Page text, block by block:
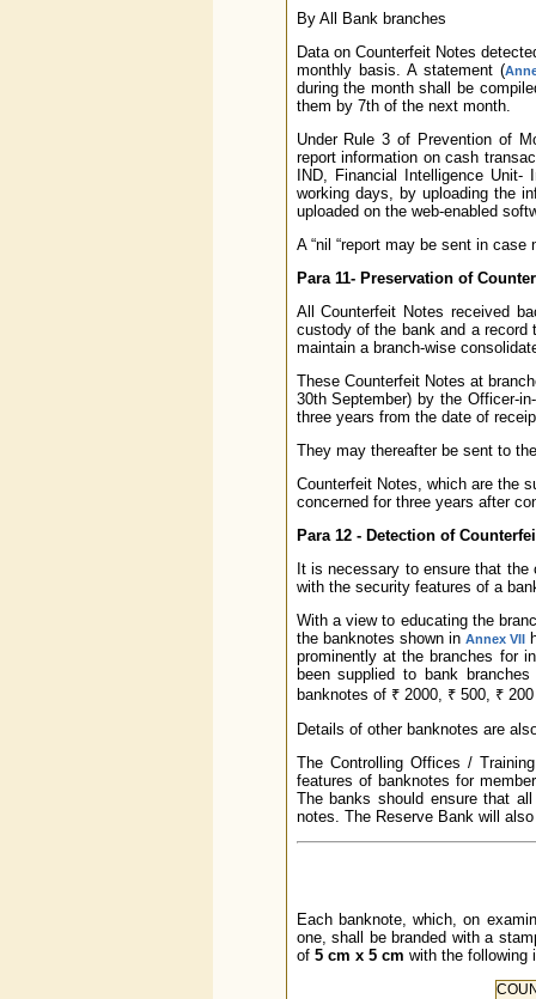
By All Bank branches
Data on Counterfeit Notes
monthly basis. A statement (
during the month shall be
them by 7th of the next month.
Under Rule 3 of Prevention of
report information on cash
IND, Financial Intelligence
working days, by uploading the
uploaded on the web-enabled
A “nil “report may be sent in
Para 11- Preservation of
All Counterfeit Notes received
custody of the bank and a record
maintain a branch-wise
These Counterfeit Notes at
30th September) by the Officer-
three years from the date of
They may thereafter be sent to
Counterfeit Notes, which are the
concerned for three years after
Para 12 - Detection of
It is necessary to ensure that
with the security features of a
With a view to educating the
the banknotes shown inAnnex VII
prominently at the branches for
been supplied to bank
banknotes of ₹ 2000, ₹ 500, ₹
Details of other banknotes are
The Controlling Offices /
features of banknotes for
The banks should ensure that
notes. The Reserve Bank will
Each banknote, which, on
one, shall be branded with a
of 5 cm x 5 cm with the following